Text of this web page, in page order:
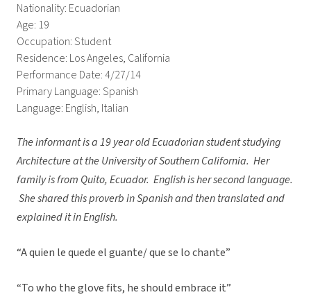
Nationality: Ecuadorian
Age: 19
Occupation: Student
Residence: Los Angeles, California
Performance Date: 4/27/14
Primary Language: Spanish
Language: English, Italian
The informant is a 19 year old Ecuadorian student studying
Architecture at the University of Southern California. Her
family is from Quito, Ecuador. English is her second language.
She shared this proverb in Spanish and then translated and
explained it in English.
“A quien le quede el guante/ que se lo chante”
“To who the glove fits, he should embrace it”